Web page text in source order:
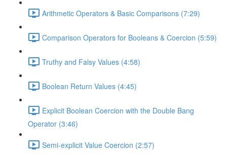
Arithmetic Operators & Basic Comparisons (7:29)
Comparison Operators for Booleans & Coercion (5:59)
Truthy and Falsy Values (4:58)
Boolean Return Values (4:45)
Explicit Boolean Coercion with the Double Bang
Operator (3:46)
Semi-explicit Value Coercion (2:57)